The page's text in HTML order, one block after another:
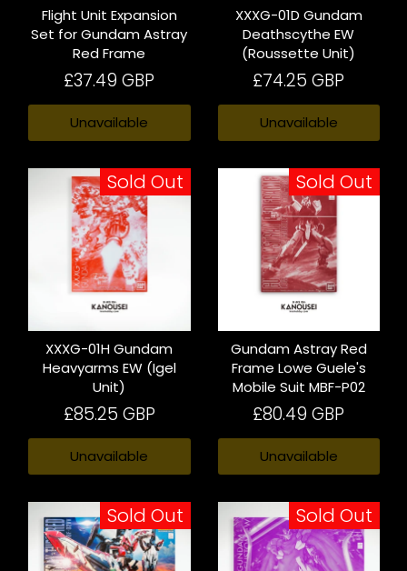
Flight Unit Expansion
Set for Gundam Astray
Red Frame
£37.49 GBP
Unavailable
XXXG-01D Gundam
Deathscythe EW
(Roussette Unit)
£74.25 GBP
Unavailable
Sold Out
XXXG-01H Gundam
Heavyarms EW (Igel
Unit)
£85.25 GBP
Unavailable
Sold Out
Gundam Astray Red
Frame Lowe Guele's
Mobile Suit MBF-P02
£80.49 GBP
Unavailable
Sold Out Sold Out